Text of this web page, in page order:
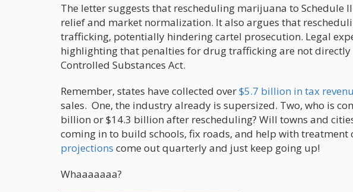
The letter suggests that rescheduling marijuana to
relief and market normalization. It also argues that
trafficking, potentially hindering cartel prosecution. Legal
highlighting that penalties for drug trafficking are not
Controlled Substances Act.
Remember, states have collected over$5.7 billion in tax
sales. One, the industry already is supersized. Two, who is
billion or $14.3 billion after rescheduling? Will towns and
coming in to build schools, fix roads, and help with treatment
projections come out quarterly and just keep going up!
Whaaaaaaa?